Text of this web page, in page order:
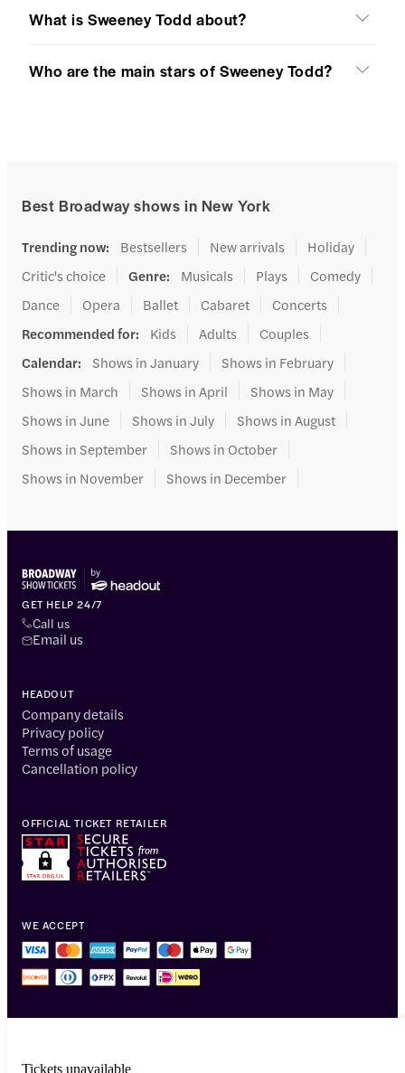
What is Sweeney Todd about?
Who are the main stars of Sweeney Todd?
Best Broadway shows in New York
Trending now: Bestsellers New arrivals
Holiday
Critic's choice
Genre: Musicals Plays
Comedy
Dance
Opera Ballet Cabaret
Concerts
Recommended for: Kids Adults
Couples
Calendar: Shows in January
Shows in February
Shows in March
Shows in April
Shows in May
Shows in June
Shows in July
Shows in August
Shows in September
Shows in October
Shows in November
Shows in December
GET HELP 24/7
Call us
Email us
HEADOUT
Company details
Privacy policy
Terms of usage
Cancellation policy
WE ACCEPT
OFFICIAL TICKET RETAILER
Tickets unavailable